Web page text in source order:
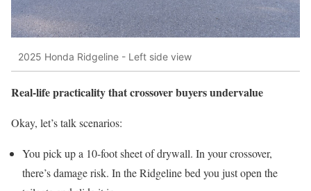
2025 Honda Ridgeline - Left side view
Real-life practicality that crossover buyers undervalue
Okay, let’s talk scenarios:
You pick up a 10-foot sheet of drywall. In your crossover,
there’s damage risk. In the Ridgeline bed you just open the